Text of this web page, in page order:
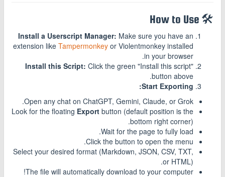
🛠️ How to Use
Install a Userscript Manager: Make sure you have an
extension like Tampermonkey or Violentmonkey installed
in your browser.
Install this Script: Click the green "Install this script"
button above.
Start Exporting:
Open any chat on ChatGPT, Gemini, Claude, or Grok.
Look for the floating Export button (default position is the
bottom right corner).
Wait for the page to fully load.
Click the button to open the menu.
Select your desired format (Markdown, JSON, CSV, TXT,
or HTML).
The file will automatically download to your computer!